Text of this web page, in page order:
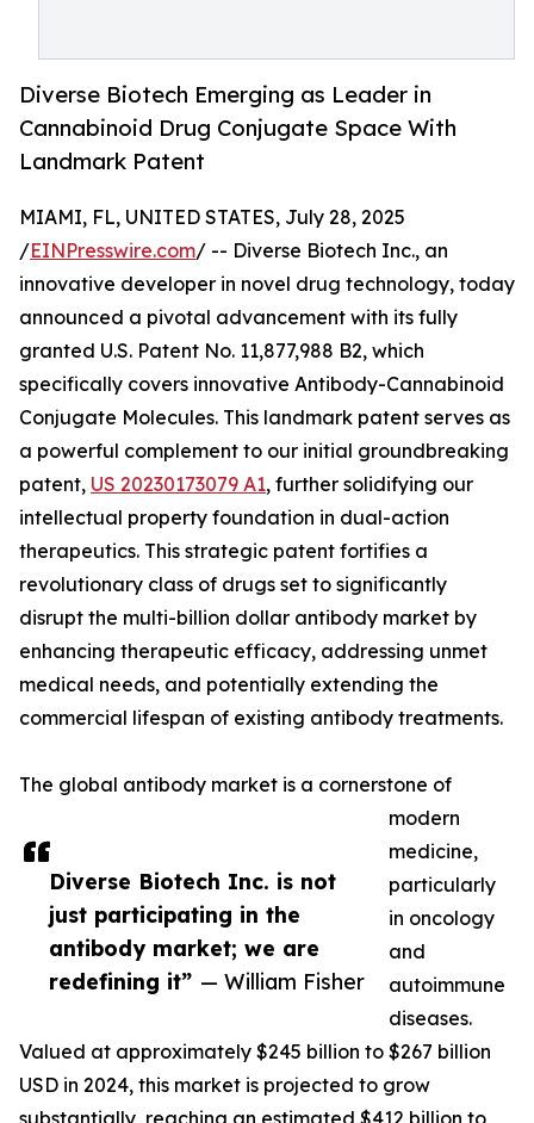
Diverse Biotech Emerging as Leader in
Cannabinoid Drug Conjugate Space With
Landmark Patent
Diverse Biotech Inc. is not
just participating in the
antibody market; we are
redefining it” — William Fisher
MIAMI, FL, UNITED STATES, July 28, 2025
/EINPresswire.com/ -- Diverse Biotech Inc., an
innovative developer in novel drug technology, today
announced a pivotal advancement with its fully
granted U.S. Patent No. 11,877,988 B2, which
specifically covers innovative Antibody-Cannabinoid
Conjugate Molecules. This landmark patent serves as
a powerful complement to our initial groundbreaking
patent, US 20230173079 A1, further solidifying our
intellectual property foundation in dual-action
therapeutics. This strategic patent fortifies a
revolutionary class of drugs set to significantly
disrupt the multi-billion dollar antibody market by
enhancing therapeutic efficacy, addressing unmet
medical needs, and potentially extending the
commercial lifespan of existing antibody treatments.
The global antibody market is a cornerstone of
modern
medicine,
particularly
in oncology
and
autoimmune
diseases.
Valued at approximately $245 billion to $267 billion
USD in 2024, this market is projected to grow